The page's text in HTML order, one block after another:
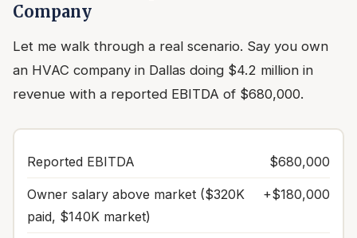
Company
Let me walk through a real scenario. Say you own
an HVAC company in Dallas doing $4.2 million in
revenue with a reported EBITDA of $680,000.
Reported EBITDA $680,000
Owner salary above market ($320K
paid, $140K market)
+$180,000